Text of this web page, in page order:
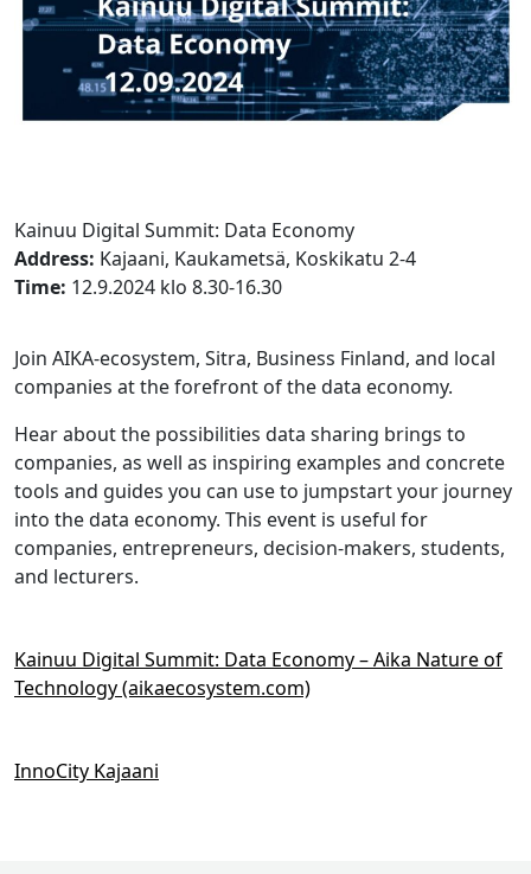
Kainuu Digital Summit: Data Economy
Address: Kajaani, Kaukametsä, Koskikatu 2-4
Time: 12.9.2024 klo 8.30-16.30
Join AIKA-ecosystem, Sitra, Business Finland, and local
companies at the forefront of the data economy.
Hear about the possibilities data sharing brings to
companies, as well as inspiring examples and concrete
tools and guides you can use to jumpstart your journey
into the data economy. This event is useful for
companies, entrepreneurs, decision-makers, students,
and lecturers.
Kainuu Digital Summit: Data Economy – Aika Nature of
Technology (aikaecosystem.com)
InnoCity Kajaani